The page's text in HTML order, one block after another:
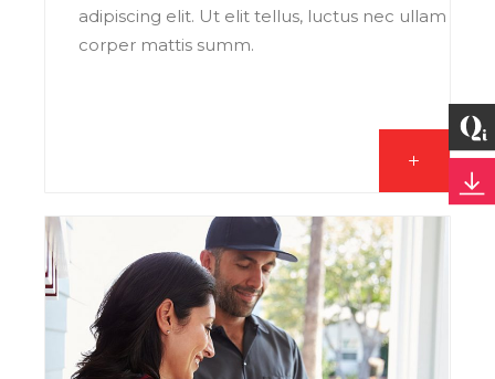
adipiscing elit. Ut elit tellus, luctus nec ullam
corper mattis summ.